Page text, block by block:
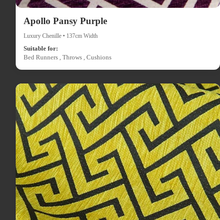
Apollo Pansy Purple
Luxury Chenille • 137cm Width
Suitable for:
Bed Runners , Throws , Cushions